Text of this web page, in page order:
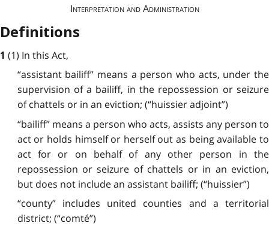
Interpretation and Administration
Definitions
1 (1) In this Act,
“assistant bailiff” means a person who acts, under the
supervision of a bailiff, in the repossession or seizure
of chattels or in an eviction; (“huissier adjoint”)
“bailiff” means a person who acts, assists any person to
act or holds himself or herself out as being available to
act for or on behalf of any other person in the
repossession or seizure of chattels or in an eviction,
but does not include an assistant bailiff; (“huissier”)
“county” includes united counties and a territorial
district; (“comté”)